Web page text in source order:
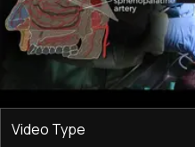
Video Type